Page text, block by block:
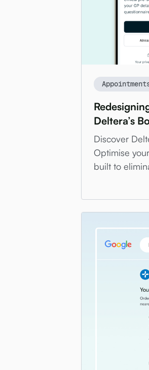
Deltera’s
Discover
Optimise
built to